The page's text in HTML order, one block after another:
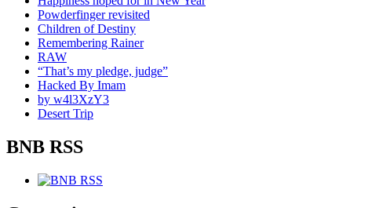
Powderfinger revisited
Children of Destiny
Remembering Rainer
RAW
“That’s my pledge, judge”
Hacked By Imam
by w4l3XzY3
Desert Trip
BNB RSS